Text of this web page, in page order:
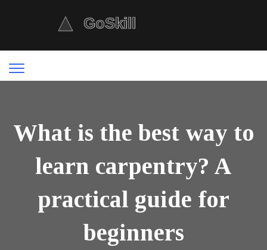
What is the best way to
learn carpentry? A
practical guide for
beginners